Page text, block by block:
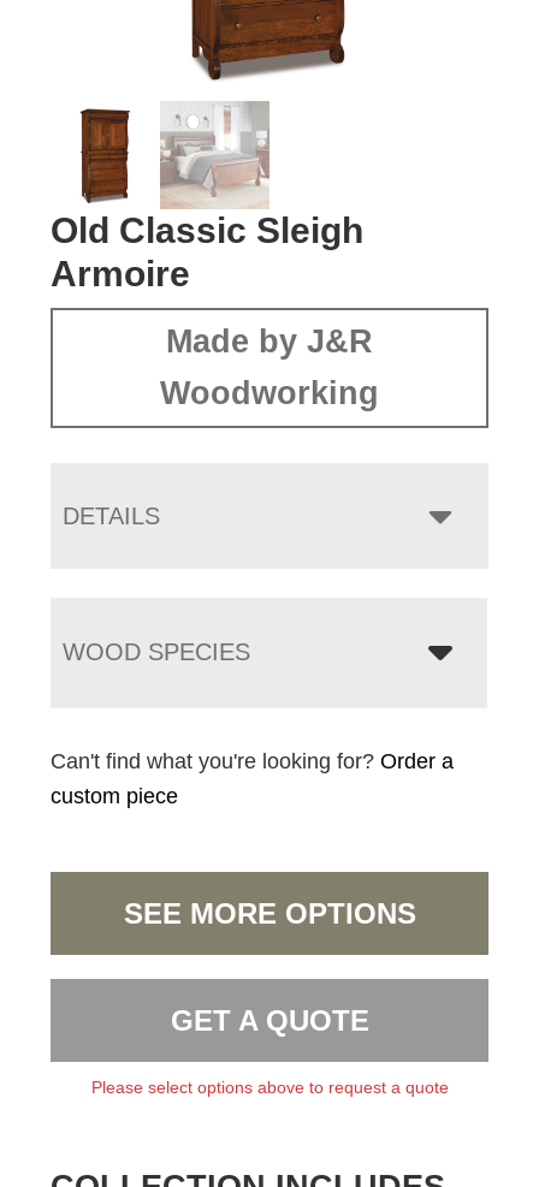
Old Classic Sleigh
Armoire
Made by J&R
Woodworking
DETAILS
WOOD SPECIES
Can't find what you're looking for?Order a
custom piece
SEE MORE OPTIONS
GET A QUOTE
Please select options above to request a quote